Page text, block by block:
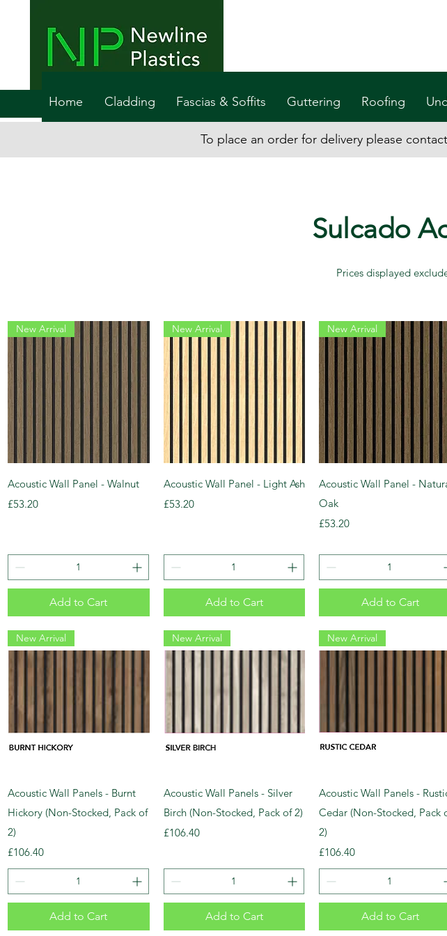
Home Cladding Fascias & Soffits Guttering Roofing
Sulcado
Prices displayed
New Arrival
Acoustic Wall Panel - Walnut
Price
£53.20
Add to Cart
New Arrival
Acoustic Wall Panel - Light Ash
Price
£53.20
Add to Cart
New Arrival
Acoustic Wall Panel -
Oak
Price
£53.20
Add to Cart
New Arrival
Acoustic Wall Panels - Burnt
Hickory (Non-Stocked, Pack of
2)
Price
£106.40
Add to Cart
New Arrival
Acoustic Wall Panels - Silver
Birch (Non-Stocked, Pack of 2)
Price
£106.40
Add to Cart
New Arrival
Acoustic Wall Panels -
Cedar (Non-Stocked, Pack
2)
Price
£106.40
Add to Cart
To place an order for delivery please